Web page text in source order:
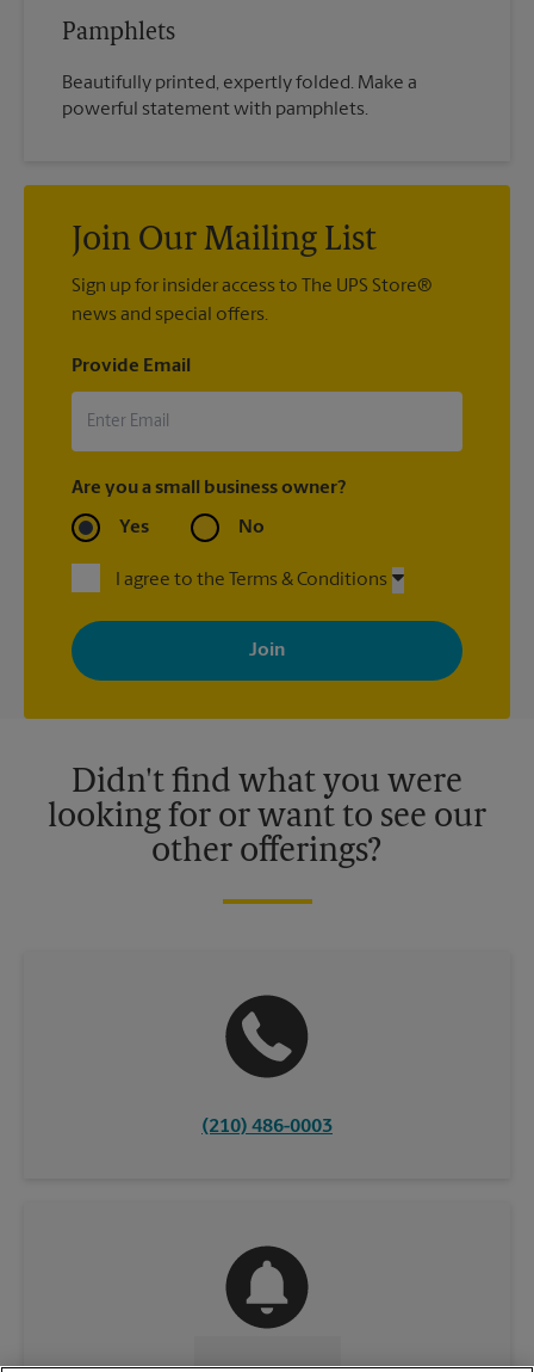
Pamphlets
Beautifully printed, expertly folded. Make a
powerful statement with pamphlets.
Join Our Mailing List
Sign up for insider access to The UPS Store®
news and special offers.
Provide Email
Are you a small business owner?
Yes No
I agree to the Terms & Conditions
By signing up, you agree to receive emails from The UPS Store
with news, special offers, promotions and messages tailored to
your interests. You can unsubscribe at any time. See our
privacy policy for more information. Retail locations are
Didn't find what you were
looking for or want to see our
other offerings?
(210) 486-0003